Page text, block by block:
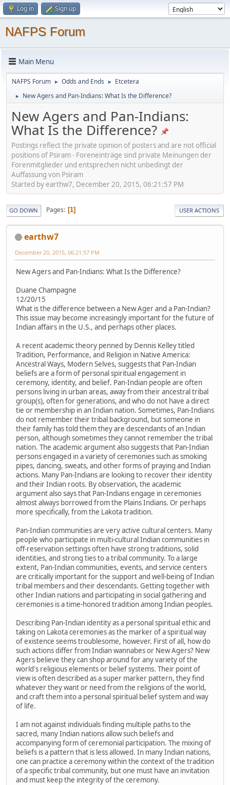
Log in Sign up
NAFPS Forum
Main Menu
NAFPS Forum ► Odds and Ends ► Etcetera
► New Agers and Pan-Indians: What Is the Difference?
New Agers and Pan-Indians:
What Is the Difference?
Postings reflect the private opinion of posters and are not official
positions of Psiram - Foreneinträge sind private Meinungen der
Forenmitglieder und entsprechen nicht unbedingt der
Auffassung von Psiram
Started by earthw7, December 20, 2015, 06:21:57 PM
GO DOWN Pages 1 USER ACTIONS
earthw7
December 20, 2015, 06:21:57 PM
New Agers and Pan-Indians: What Is the Difference?
Duane Champagne
12/20/15
What is the difference between a New Ager and a Pan-Indian?
This issue may become increasingly important for the future of
Indian affairs in the U.S., and perhaps other places.
A recent academic theory penned by Dennis Kelley titled
Tradition, Performance, and Religion in Native America:
Ancestral Ways, Modern Selves, suggests that Pan-Indian
beliefs are a form of personal spiritual engagement in
ceremony, identity, and belief. Pan-Indian people are often
persons living in urban areas, away from their ancestral tribal
group(s), often for generations, and who do not have a direct
tie or membership in an Indian nation. Sometimes, Pan-Indians
do not remember their tribal background, but someone in
their family has told them they are descendants of an Indian
person, although sometimes they cannot remember the tribal
nation. The academic argument also suggests that Pan-Indian
persons engaged in a variety of ceremonies such as smoking
pipes, dancing, sweats, and other forms of praying and Indian
actions. Many Pan-Indians are looking to recover their identity
and their Indian roots. By observation, the academic
argument also says that Pan-Indians engage in ceremonies
almost always borrowed from the Plains Indians. Or perhaps
more specifically, from the Lakota tradition.
Pan-Indian communities are very active cultural centers. Many
people who participate in multi-cultural Indian communities in
off-reservation settings often have strong traditions, solid
identities, and strong ties to a tribal community. To a large
extent, Pan-Indian communities, events, and service centers
are critically important for the support and well-being of Indian
tribal members and their descendants. Getting together with
other Indian nations and participating in social gathering and
ceremonies is a time-honored tradition among Indian peoples.
Describing Pan-Indian identity as a personal spiritual ethic and
taking on Lakota ceremonies as the marker of a spiritual way
of existence seems troublesome, however. First of all, how do
such actions differ from Indian wannabes or New Agers? New
Agers believe they can shop around for any variety of the
world's religious elements or belief systems. Their point of
view is often described as a super marker pattern, they find
whatever they want or need from the religions of the world,
and craft them into a personal spiritual belief system and way
of life.
I am not against individuals finding multiple paths to the
sacred, many Indian nations allow such beliefs and
accompanying form of ceremonial participation. The mixing of
beliefs is a pattern that is less allowed. In many Indian nations,
one can practice a ceremony within the context of the tradition
of a specific tribal community, but one must have an invitation
and must keep the integrity of the ceremony.